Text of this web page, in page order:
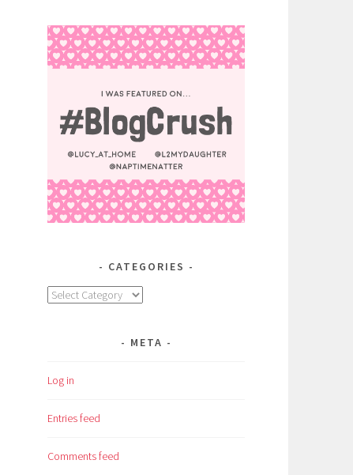
CATEGORIES
Categories
META
Log in
Entries feed
Comments feed